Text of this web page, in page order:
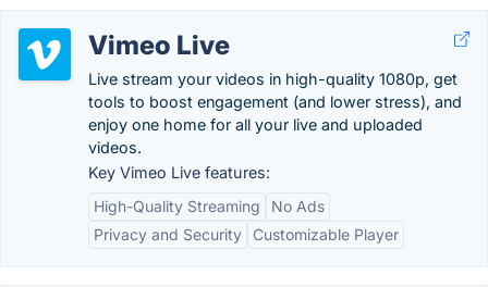
Vimeo Live
Live stream your videos in high-quality 1080p, get
tools to boost engagement (and lower stress), and
enjoy one home for all your live and uploaded
videos.
Key Vimeo Live features:
High-Quality Streaming
No Ads
Privacy and Security
Customizable Player